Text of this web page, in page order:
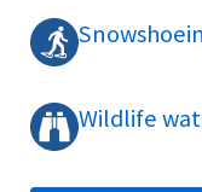
Wildlife